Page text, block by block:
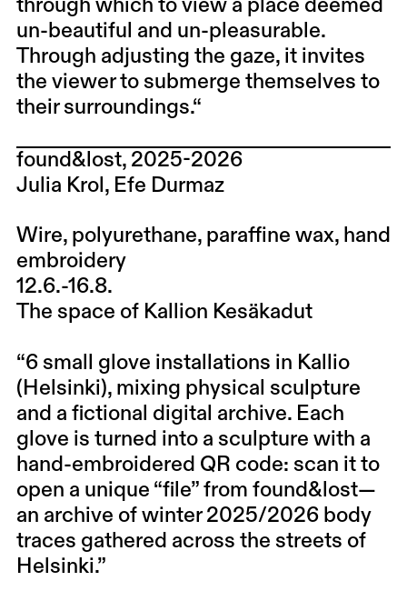
through which to view a place deemed
un-beautiful and un-pleasurable.
Through adjusting the gaze, it invites
the viewer to submerge themselves to
their surroundings.“
found&lost, 2025-2026
Julia Krol, Efe Durmaz
Wire, polyurethane, paraffine wax, hand
embroidery
12.6.-16.8.
The space of Kallion Kesäkadut
“6 small glove installations in Kallio
(Helsinki), mixing physical sculpture
and a fictional digital archive. Each
glove is turned into a sculpture with a
hand-embroidered QR code: scan it to
open a unique “file” from found&lost—
an archive of winter 2025/2026 body
traces gathered across the streets of
Helsinki.”